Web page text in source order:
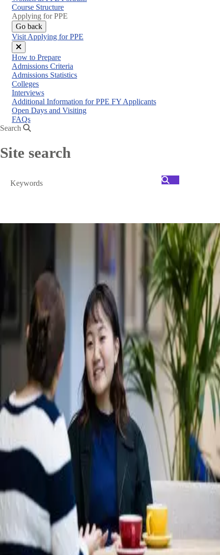
menu
Course Structure
Applying for PPE
Go back
Visit Applying for PPE
Close
menu
How to Prepare
Admissions Criteria
Admissions Statistics
Colleges
Interviews
Additional Information for PPE FY Applicants
Open Days and Visiting
FAQs
Search
Site search
Search